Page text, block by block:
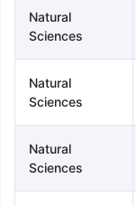
Natural
Sciences
Natural
Sciences
Natural
Sciences